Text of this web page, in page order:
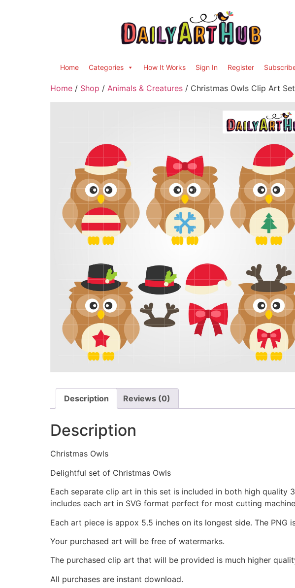
Home Categories How It Works Sign In Register
Home / Shop / Animals & Creatures / Christmas Owls Clip Art Set
Description Reviews (0)
Description
Christmas Owls
Delightful set of Christmas Owls
Each separate clip art in this set is included in both high quality
includes each art in SVG format perfect for most cutting
Each art piece is appox 5.5 inches on its longest side. The PNG
Your purchased art will be free of watermarks.
The purchased clip art that will be provided is much higher
All purchases are instant download.